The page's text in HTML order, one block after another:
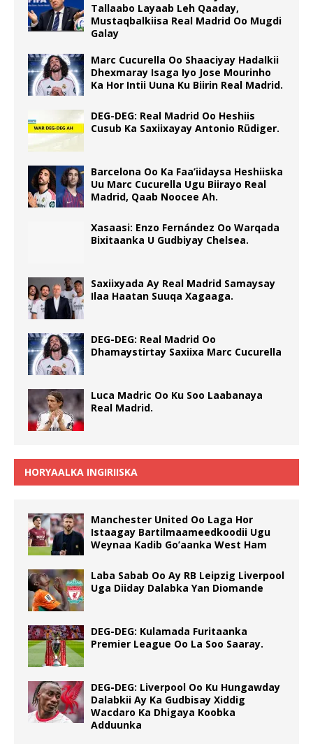
Tallaabo Layaab Leh Qaaday,
Mustaqbalkiisa Real Madrid Oo Mugdi
Galay
Marc Cucurella Oo Shaaciyay Hadalkii
Dhexmaray Isaga Iyo Jose Mourinho
Ka Hor Intii Uuna Ku Biirin Real Madrid.
DEG-DEG: Real Madrid Oo Heshiis
Cusub Ka Saxiixayay Antonio Rüdiger.
Barcelona Oo Ka Faa’iidaysa Heshiiska
Uu Marc Cucurella Ugu Biirayo Real
Madrid, Qaab Noocee Ah.
Xasaasi: Enzo Fernández Oo Warqada
Bixitaanka U Gudbiyay Chelsea.
Saxiixyada Ay Real Madrid Samaysay
Ilaa Haatan Suuqa Xagaaga.
DEG-DEG: Real Madrid Oo
Dhamaystirtay Saxiixa Marc Cucurella
Luca Madric Oo Ku Soo Laabanaya
Real Madrid.
HORYAALKA INGIRIISKA
Manchester United Oo Laga Hor
Istaagay Bartilmaameedkoodii Ugu
Weynaa Kadib Go’aanka West Ham
Laba Sabab Oo Ay RB Leipzig Liverpool
Uga Diiday Dalabka Yan Diomande
DEG-DEG: Kulamada Furitaanka
Premier League Oo La Soo Saaray.
DEG-DEG: Liverpool Oo Ku Hungawday
Dalabkii Ay Ka Gudbisay Xiddig
Wacdaro Ka Dhigaya Koobka
Adduunka